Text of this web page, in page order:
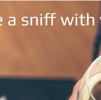
a sniff